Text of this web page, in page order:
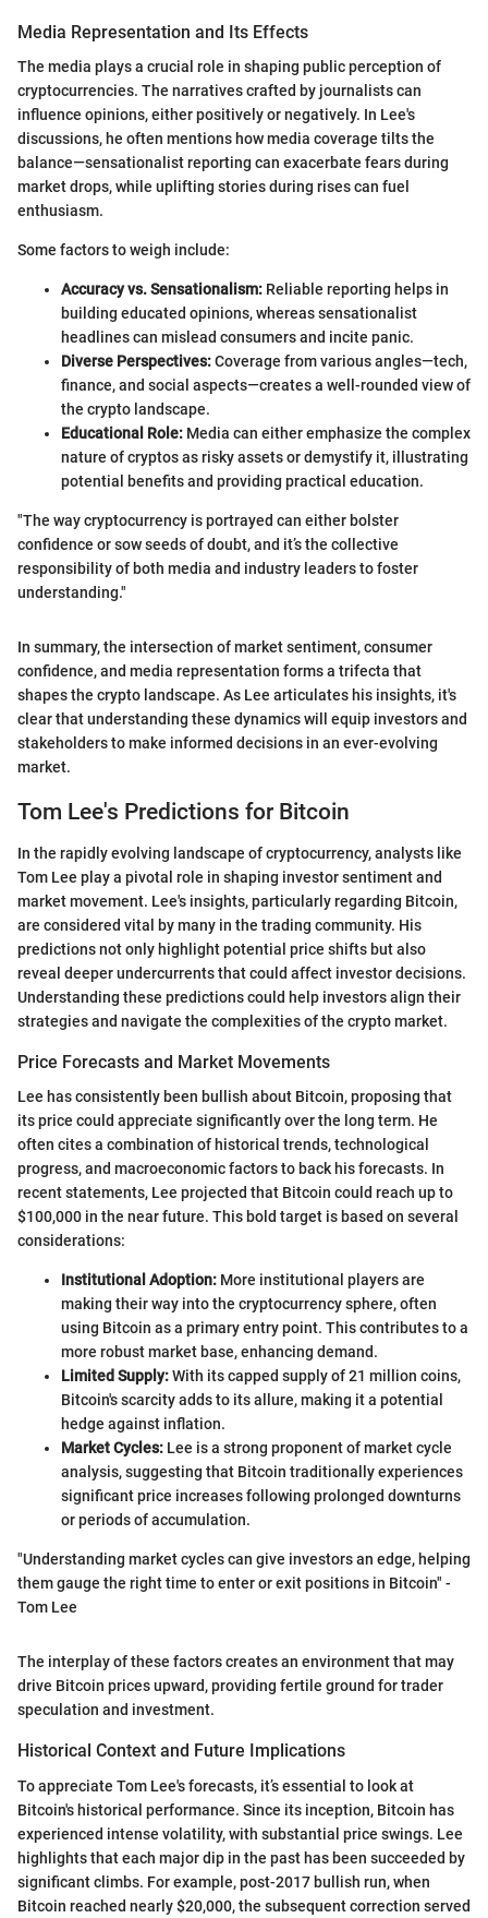
Media Representation and Its Effects
The media plays a crucial role in shaping public perception of
cryptocurrencies. The narratives crafted by journalists can
influence opinions, either positively or negatively. In Lee's
discussions, he often mentions how media coverage tilts the
balance—sensationalist reporting can exacerbate fears during
market drops, while uplifting stories during rises can fuel
enthusiasm.
Some factors to weigh include:
Accuracy vs. Sensationalism: Reliable reporting helps in
building educated opinions, whereas sensationalist
headlines can mislead consumers and incite panic.
Diverse Perspectives:Coverage from various angles—tech,
finance, and social aspects—creates a well-rounded view of
the crypto landscape.
Educational Role: Media can either emphasize the complex
nature of cryptos as risky assets or demystify it, illustrating
potential benefits and providing practical education.
"The way cryptocurrency is portrayed can either bolster
confidence or sow seeds of doubt, and it’s the collective
responsibility of both media and industry leaders to foster
understanding."
In summary, the intersection of market sentiment, consumer
confidence, and media representation forms a trifecta that
shapes the crypto landscape. As Lee articulates his insights, it's
clear that understanding these dynamics will equip investors and
stakeholders to make informed decisions in an ever-evolving
market.
Tom Lee's Predictions for Bitcoin
In the rapidly evolving landscape of cryptocurrency, analysts like
Tom Lee play a pivotal role in shaping investor sentiment and
market movement. Lee's insights, particularly regarding Bitcoin,
are considered vital by many in the trading community. His
predictions not only highlight potential price shifts but also
reveal deeper undercurrents that could affect investor decisions.
Understanding these predictions could help investors align their
strategies and navigate the complexities of the crypto market.
Price Forecasts and Market Movements
Lee has consistently been bullish about Bitcoin, proposing that
its price could appreciate significantly over the long term. He
often cites a combination of historical trends, technological
progress, and macroeconomic factors to back his forecasts. In
recent statements, Lee projected that Bitcoin could reach up to
$100,000 in the near future. This bold target is based on several
considerations:
Institutional Adoption: More institutional players are
making their way into the cryptocurrency sphere, often
using Bitcoin as a primary entry point. This contributes to a
more robust market base, enhancing demand.
Limited Supply:With its capped supply of 21 million coins,
Bitcoin's scarcity adds to its allure, making it a potential
hedge against inflation.
Market Cycles: Lee is a strong proponent of market cycle
analysis, suggesting that Bitcoin traditionally experiences
significant price increases following prolonged downturns
or periods of accumulation.
"Understanding market cycles can give investors an edge, helping
them gauge the right time to enter or exit positions in Bitcoin" -
Tom Lee
The interplay of these factors creates an environment that may
drive Bitcoin prices upward, providing fertile ground for trader
speculation and investment.
Historical Context and Future Implications
To appreciate Tom Lee's forecasts, it’s essential to look at
Bitcoin's historical performance. Since its inception, Bitcoin has
experienced intense volatility, with substantial price swings. Lee
highlights that each major dip in the past has been succeeded by
significant climbs. For example, post-2017 bullish run, when
Bitcoin reached nearly $20,000, the subsequent correction served